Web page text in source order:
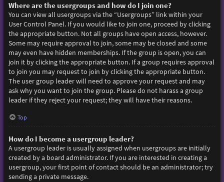
Where are the usergroups and how do I join one?
You can view all usergroups via the “Usergroups” link within your
User Control Panel. If you would like to join one, proceed by clicking
the appropriate button. Not all groups have open access, however.
Some may require approval to join, some may be closed and some
may even have hidden memberships. If the group is open, you can
join it by clicking the appropriate button. If a group requires approval
to join you may request to join by clicking the appropriate button.
The user group leader will need to approve your request and may
ask why you want to join the group. Please do not harass a group
leader if they reject your request; they will have their reasons.
Top
How do I become a usergroup leader?
A usergroup leader is usually assigned when usergroups are initially
created by a board administrator. If you are interested in creating a
usergroup, your first point of contact should be an administrator; try
sending a private message.